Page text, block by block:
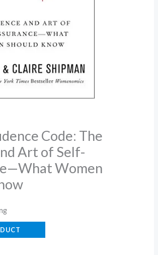
Code: The
Art of Self-
Women